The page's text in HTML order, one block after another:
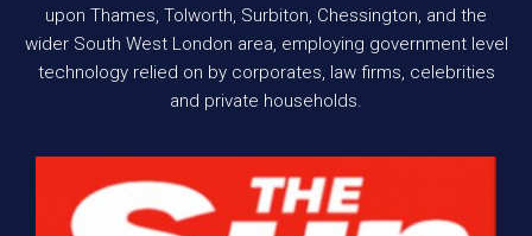
upon Thames, Tolworth, Surbiton, Chessington, and the
wider South West London area, employing government level
technology relied on by corporates, law firms, celebrities
and private households.